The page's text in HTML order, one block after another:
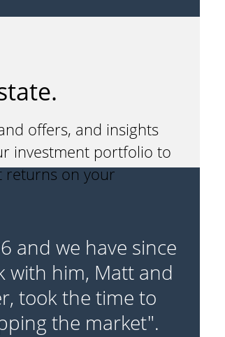
offers, and insights
investment portfolio to
returns on your
and we have since
with him, Matt and
took the time to
the market".